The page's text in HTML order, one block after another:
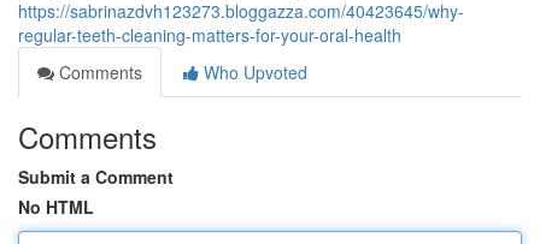
https://sabrinazdvh123273.bloggazza.com/40423645/why-
regular-teeth-cleaning-matters-for-your-oral-health
Comments
Who Upvoted
Comments
Submit a Comment
No HTML